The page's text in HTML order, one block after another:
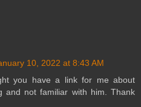
10, 2022 at 8:43 AM
you have a link for me about
and not familiar with him. Thank